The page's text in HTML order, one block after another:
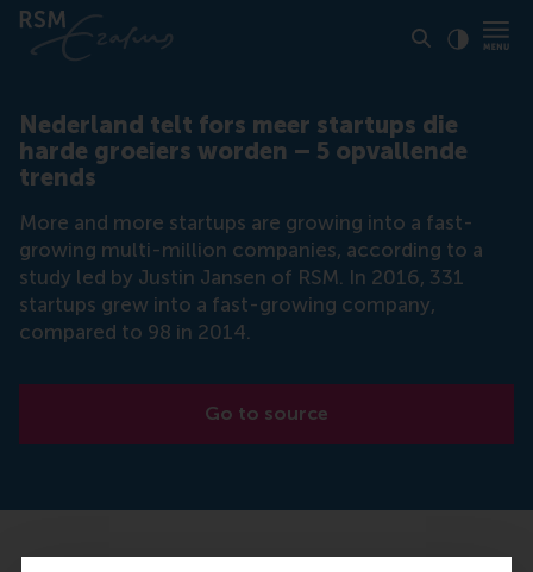
Nederland telt fors meer startups die
harde groeiers worden – 5 opvallende
trends
More and more startups are growing into a fast-
growing multi-million companies, according to a
study led by Justin Jansen of RSM. In 2016, 331
startups grew into a fast-growing company,
compared to 98 in 2014.
Go to source